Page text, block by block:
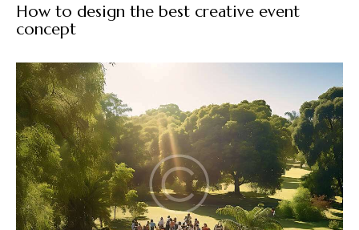
How to design the best creative event
concept